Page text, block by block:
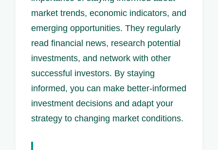
market trends, economic indicators, and
emerging opportunities. They regularly
read financial news, research potential
investments, and network with other
successful investors. By staying
informed, you can make better-informed
investment decisions and adapt your
strategy to changing market conditions.